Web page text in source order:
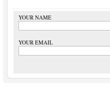
YOUR NAME
YOUR EMAIL